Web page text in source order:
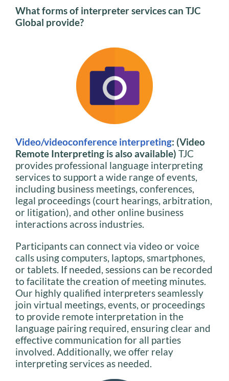
What forms of interpreter services can TJC
Global provide?
Video/videoconference interpreting: (Video
Remote Interpreting is also available) TJC
provides professional language interpreting
services to support a wide range of events,
including business meetings, conferences,
legal proceedings (court hearings, arbitration,
or litigation), and other online business
interactions across industries.
Participants can connect via video or voice
calls using computers, laptops, smartphones,
or tablets. If needed, sessions can be recorded
to facilitate the creation of meeting minutes.
Our highly qualified interpreters seamlessly
join virtual meetings, events, or proceedings
to provide remote interpretation in the
language pairing required, ensuring clear and
effective communication for all parties
involved. Additionally, we offer relay
interpreting services as needed.